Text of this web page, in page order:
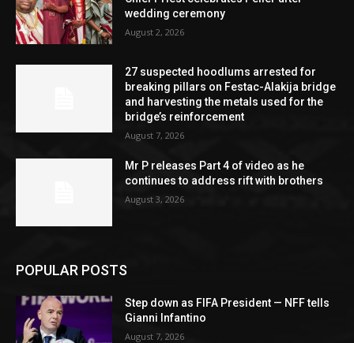
wedding ceremony
August 2, 2026
27 suspected hoodlums arrested for
breaking pillars on Festac-Alakija bridge
and harvesting the metals used for the
bridge’s reinforcement
August 7, 2026
Mr P releases Part 4 of video as he
continues to address rift with brothers
August 3, 2026
POPULAR POSTS
Step down as FIFA President — NFF tells
Gianni Infantino
August 7, 2026